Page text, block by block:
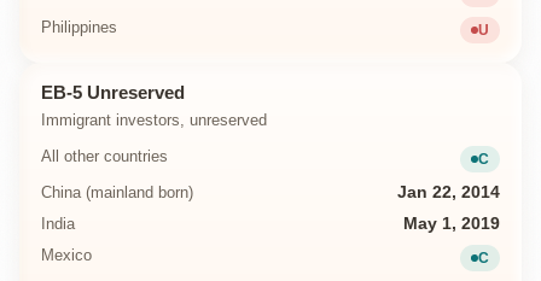
Philippines U
EB-5 Unreserved
Immigrant investors, unreserved
All other countries
C
Current
China (mainland born)
Jan 22, 2014
India
May 1, 2019
Mexico
C
Current